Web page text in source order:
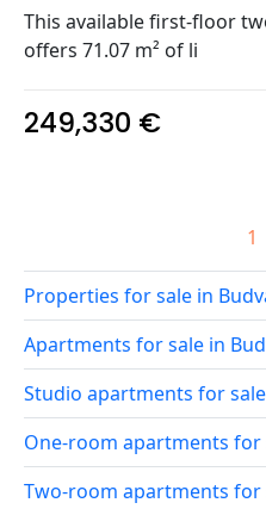
This available first-floor
offers 71.07 m² of li
249,330 €
1
Properties for sale in
Apartments for sale in
Studio apartments for
One-room apartments for
Two-room apartments for